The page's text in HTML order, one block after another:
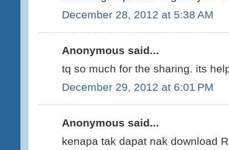
December 28, 2012 at 5:38 AM
Anonymous said...
tq so much for the sharing. its
December 29, 2012 at 6:01 PM
Anonymous said...
kenapa tak dapat nak download